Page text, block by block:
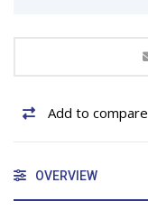
Add to compare
OVERVIEW